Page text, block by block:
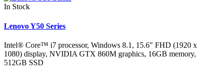
In Stock
Lenovo Y50 Series
Intel® Core™ i7 processor, Windows 8.1, 15.6" FHD (1920 x
1080) display, NVIDIA GTX 860M graphics, 16GB memory,
512GB SSD